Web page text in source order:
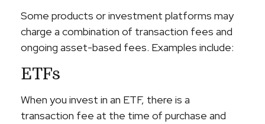
Some products or investment platforms may
charge a combination of transaction fees and
ongoing asset-based fees. Examples include:
ETFs
When you invest in an ETF, there is a
transaction fee at the time of purchase and